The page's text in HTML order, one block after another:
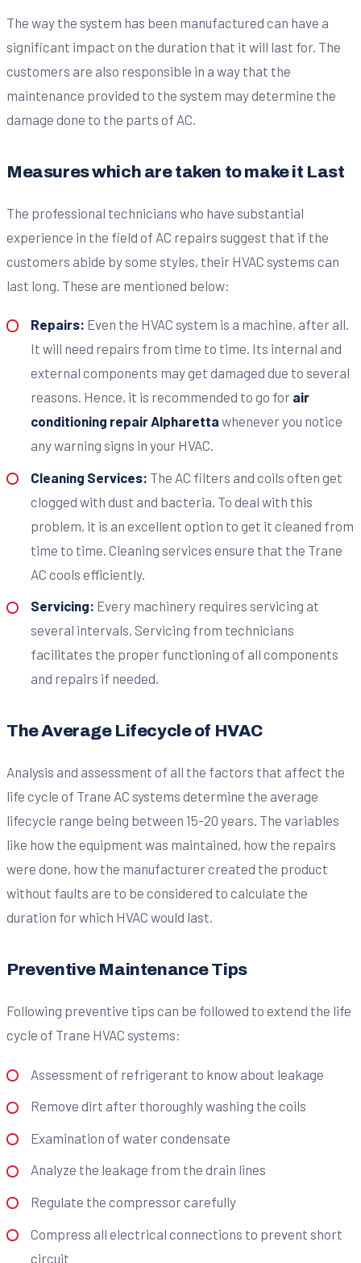
The way the system has been manufactured can have a
significant impact on the duration that it will last for. The
customers are also responsible in a way that the
maintenance provided to the system may determine the
damage done to the parts of AC.
Measures which are taken to make it Last
The professional technicians who have substantial
experience in the field of AC repairs suggest that if the
customers abide by some styles, their HVAC systems can
last long. These are mentioned below:
Repairs: Even the HVAC system is a machine, after all.
It will need repairs from time to time. Its internal and
external components may get damaged due to several
reasons. Hence, it is recommended to go for air
conditioning repair Alpharetta whenever you notice
any warning signs in your HVAC.
Cleaning Services: The AC filters and coils often get
clogged with dust and bacteria. To deal with this
problem, it is an excellent option to get it cleaned from
time to time. Cleaning services ensure that the Trane
AC cools efficiently.
Servicing: Every machinery requires servicing at
several intervals. Servicing from technicians
facilitates the proper functioning of all components
and repairs if needed.
The Average Lifecycle of HVAC
Analysis and assessment of all the factors that affect the
life cycle of Trane AC systems determine the average
lifecycle range being between 15-20 years. The variables
like how the equipment was maintained, how the repairs
were done, how the manufacturer created the product
without faults are to be considered to calculate the
duration for which HVAC would last.
Preventive Maintenance Tips
Following preventive tips can be followed to extend the life
cycle of Trane HVAC systems:
Assessment of refrigerant to know about leakage
Remove dirt after thoroughly washing the coils
Examination of water condensate
Analyze the leakage from the drain lines
Regulate the compressor carefully
Compress all electrical connections to prevent short
circuit